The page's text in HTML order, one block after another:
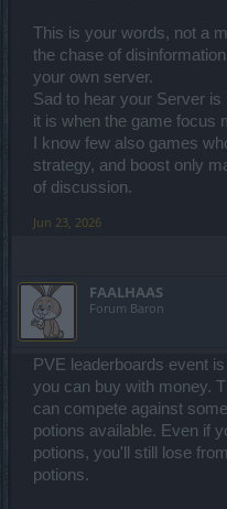
This is your words, not a
the chase of
your own server.
Sad to hear your Server
it is when the game focus
I know few also games
strategy, and boost only
of discussion.
Jun 23, 2026
FAALHAAS
Forum Baron
PVE leaderboards event
you can buy with money.
can compete against
potions available. Even if
potions, you'll still lose
potions.